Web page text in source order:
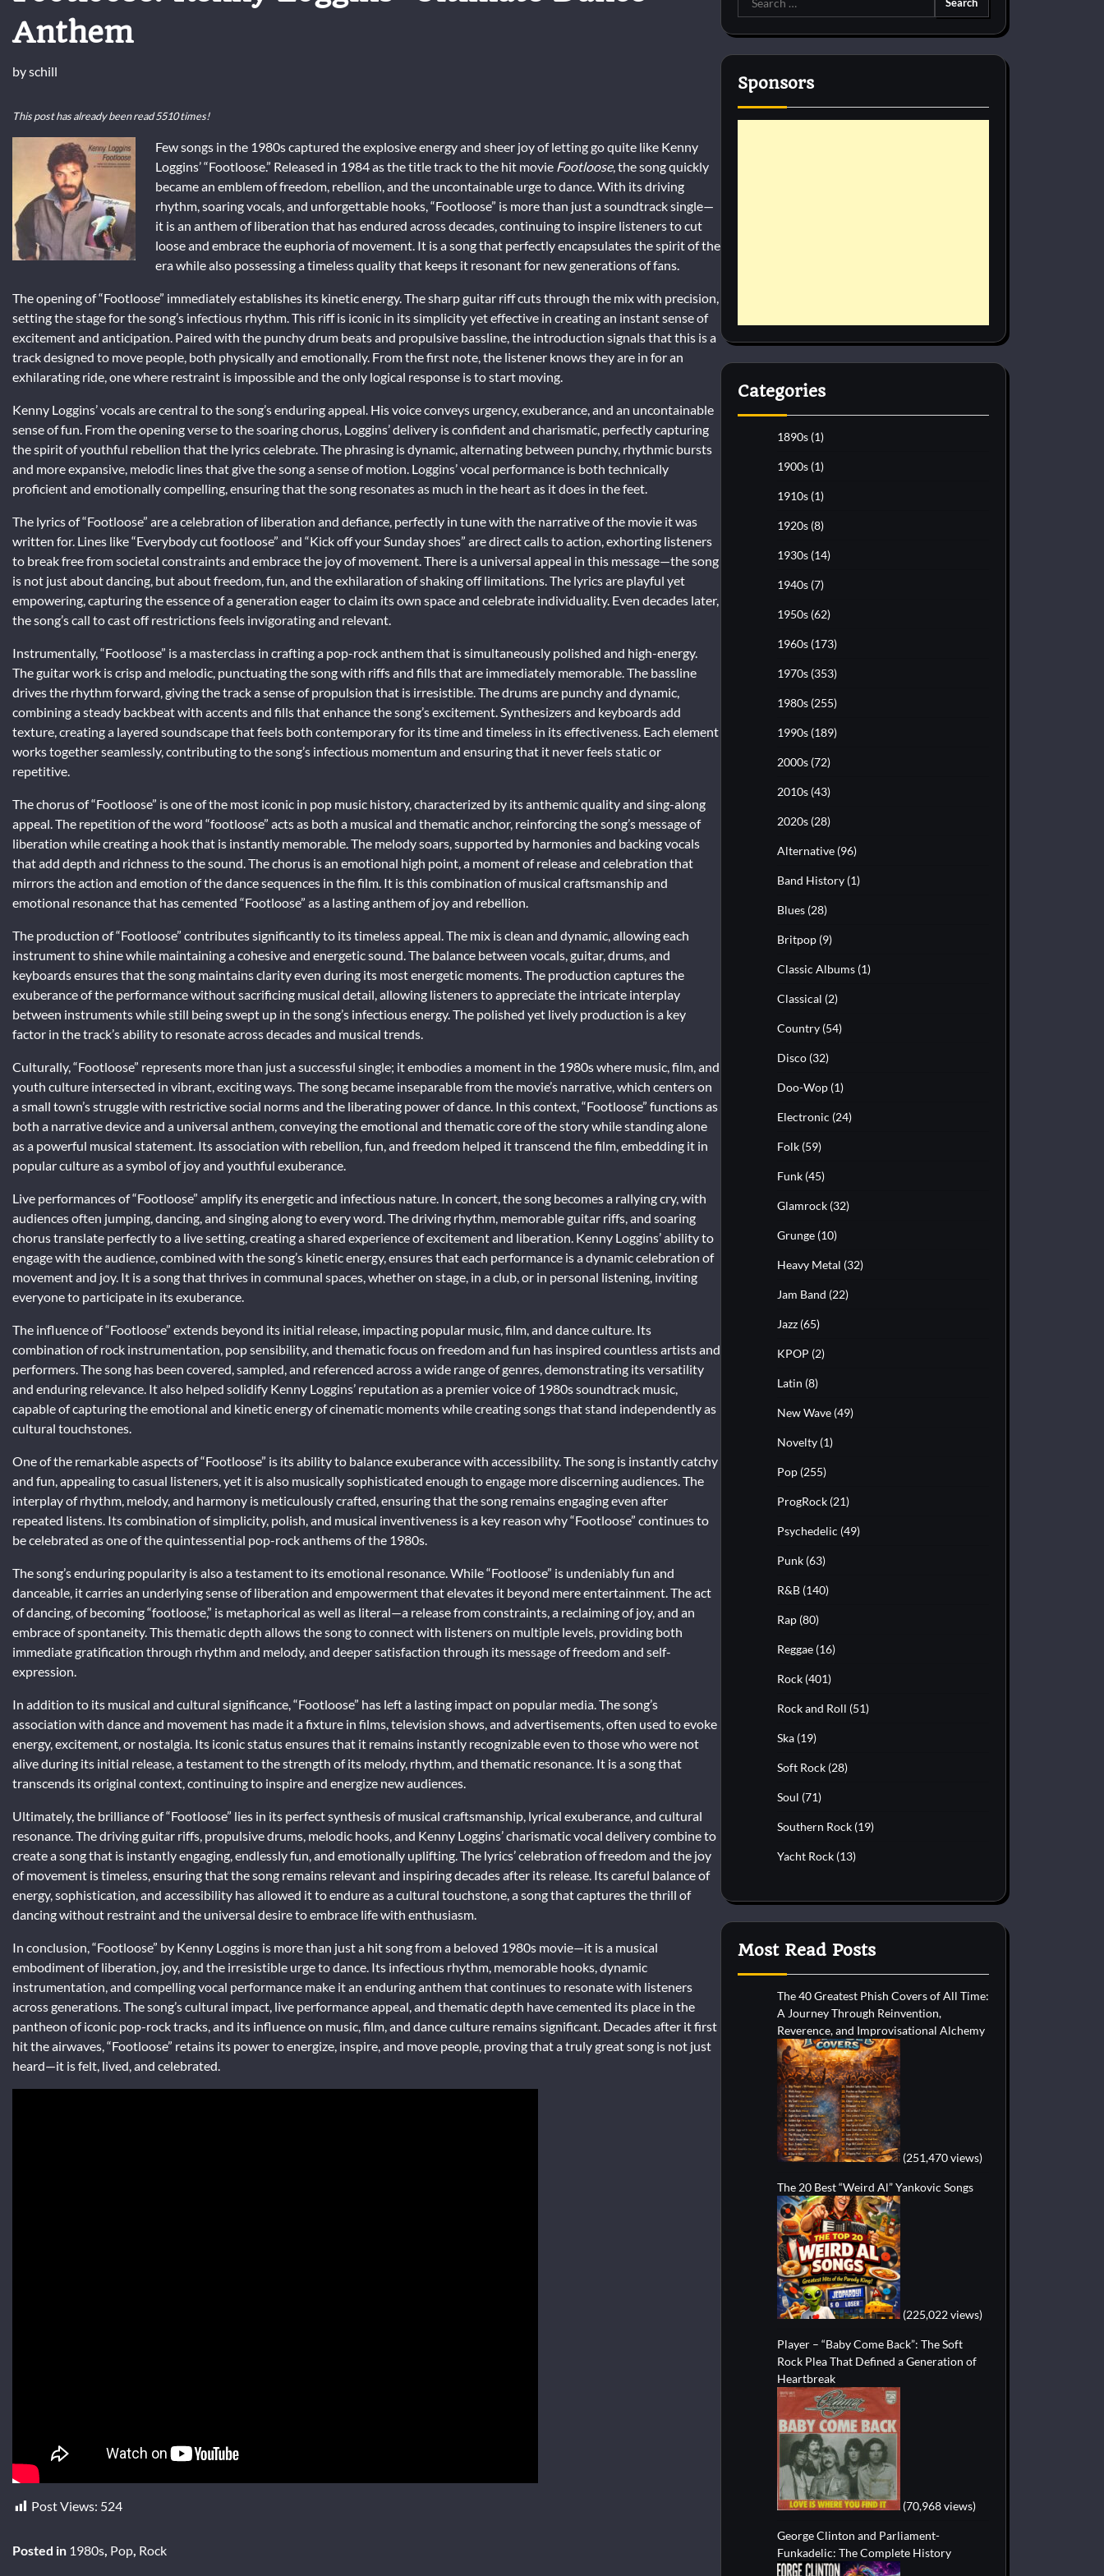
Anthem
byschill
This post has already been read 5510 times!
Few songs in the 1980s captured the explosive energy and sheer joy of letting go quite like Kenny
Loggins’ “Footloose.” Released in 1984 as the title track to the hit movie Footloose, the song quickly
became an emblem of freedom, rebellion, and the uncontainable urge to dance. With its driving
rhythm, soaring vocals, and unforgettable hooks, “Footloose” is more than just a soundtrack single—
it is an anthem of liberation that has endured across decades, continuing to inspire listeners to cut
loose and embrace the euphoria of movement. It is a song that perfectly encapsulates the spirit of the
era while also possessing a timeless quality that keeps it resonant for new generations of fans.
The opening of “Footloose” immediately establishes its kinetic energy. The sharp guitar riff cuts through the mix with precision,
setting the stage for the song’s infectious rhythm. This riff is iconic in its simplicity yet effective in creating an instant sense of
excitement and anticipation. Paired with the punchy drum beats and propulsive bassline, the introduction signals that this is a
track designed to move people, both physically and emotionally. From the first note, the listener knows they are in for an
exhilarating ride, one where restraint is impossible and the only logical response is to start moving.
Kenny Loggins’ vocals are central to the song’s enduring appeal. His voice conveys urgency, exuberance, and an uncontainable
sense of fun. From the opening verse to the soaring chorus, Loggins’ delivery is confident and charismatic, perfectly capturing
the spirit of youthful rebellion that the lyrics celebrate. The phrasing is dynamic, alternating between punchy, rhythmic bursts
and more expansive, melodic lines that give the song a sense of motion. Loggins’ vocal performance is both technically
proficient and emotionally compelling, ensuring that the song resonates as much in the heart as it does in the feet.
The lyrics of “Footloose” are a celebration of liberation and defiance, perfectly in tune with the narrative of the movie it was
written for. Lines like “Everybody cut footloose” and “Kick off your Sunday shoes” are direct calls to action, exhorting listeners
to break free from societal constraints and embrace the joy of movement. There is a universal appeal in this message—the song
is not just about dancing, but about freedom, fun, and the exhilaration of shaking off limitations. The lyrics are playful yet
empowering, capturing the essence of a generation eager to claim its own space and celebrate individuality. Even decades later,
the song’s call to cast off restrictions feels invigorating and relevant.
Instrumentally, “Footloose” is a masterclass in crafting a pop-rock anthem that is simultaneously polished and high-energy.
The guitar work is crisp and melodic, punctuating the song with riffs and fills that are immediately memorable. The bassline
drives the rhythm forward, giving the track a sense of propulsion that is irresistible. The drums are punchy and dynamic,
combining a steady backbeat with accents and fills that enhance the song’s excitement. Synthesizers and keyboards add
texture, creating a layered soundscape that feels both contemporary for its time and timeless in its effectiveness. Each element
works together seamlessly, contributing to the song’s infectious momentum and ensuring that it never feels static or
repetitive.
The chorus of “Footloose” is one of the most iconic in pop music history, characterized by its anthemic quality and sing-along
appeal. The repetition of the word “footloose” acts as both a musical and thematic anchor, reinforcing the song’s message of
liberation while creating a hook that is instantly memorable. The melody soars, supported by harmonies and backing vocals
that add depth and richness to the sound. The chorus is an emotional high point, a moment of release and celebration that
mirrors the action and emotion of the dance sequences in the film. It is this combination of musical craftsmanship and
emotional resonance that has cemented “Footloose” as a lasting anthem of joy and rebellion.
The production of “Footloose” contributes significantly to its timeless appeal. The mix is clean and dynamic, allowing each
instrument to shine while maintaining a cohesive and energetic sound. The balance between vocals, guitar, drums, and
keyboards ensures that the song maintains clarity even during its most energetic moments. The production captures the
exuberance of the performance without sacrificing musical detail, allowing listeners to appreciate the intricate interplay
between instruments while still being swept up in the song’s infectious energy. The polished yet lively production is a key
factor in the track’s ability to resonate across decades and musical trends.
Culturally, “Footloose” represents more than just a successful single; it embodies a moment in the 1980s where music, film, and
youth culture intersected in vibrant, exciting ways. The song became inseparable from the movie’s narrative, which centers on
a small town’s struggle with restrictive social norms and the liberating power of dance. In this context, “Footloose” functions as
both a narrative device and a universal anthem, conveying the emotional and thematic core of the story while standing alone
as a powerful musical statement. Its association with rebellion, fun, and freedom helped it transcend the film, embedding it in
popular culture as a symbol of joy and youthful exuberance.
Live performances of “Footloose” amplify its energetic and infectious nature. In concert, the song becomes a rallying cry, with
audiences often jumping, dancing, and singing along to every word. The driving rhythm, memorable guitar riffs, and soaring
chorus translate perfectly to a live setting, creating a shared experience of excitement and liberation. Kenny Loggins’ ability to
engage with the audience, combined with the song’s kinetic energy, ensures that each performance is a dynamic celebration of
movement and joy. It is a song that thrives in communal spaces, whether on stage, in a club, or in personal listening, inviting
everyone to participate in its exuberance.
The influence of “Footloose” extends beyond its initial release, impacting popular music, film, and dance culture. Its
combination of rock instrumentation, pop sensibility, and thematic focus on freedom and fun has inspired countless artists and
performers. The song has been covered, sampled, and referenced across a wide range of genres, demonstrating its versatility
and enduring relevance. It also helped solidify Kenny Loggins’ reputation as a premier voice of 1980s soundtrack music,
capable of capturing the emotional and kinetic energy of cinematic moments while creating songs that stand independently as
cultural touchstones.
One of the remarkable aspects of “Footloose” is its ability to balance exuberance with accessibility. The song is instantly catchy
and fun, appealing to casual listeners, yet it is also musically sophisticated enough to engage more discerning audiences. The
interplay of rhythm, melody, and harmony is meticulously crafted, ensuring that the song remains engaging even after
repeated listens. Its combination of simplicity, polish, and musical inventiveness is a key reason why “Footloose” continues to
be celebrated as one of the quintessential pop-rock anthems of the 1980s.
The song’s enduring popularity is also a testament to its emotional resonance. While “Footloose” is undeniably fun and
danceable, it carries an underlying sense of liberation and empowerment that elevates it beyond mere entertainment. The act
of dancing, of becoming “footloose,” is metaphorical as well as literal—a release from constraints, a reclaiming of joy, and an
embrace of spontaneity. This thematic depth allows the song to connect with listeners on multiple levels, providing both
immediate gratification through rhythm and melody, and deeper satisfaction through its message of freedom and self-
expression.
In addition to its musical and cultural significance, “Footloose” has left a lasting impact on popular media. The song’s
association with dance and movement has made it a fixture in films, television shows, and advertisements, often used to evoke
energy, excitement, or nostalgia. Its iconic status ensures that it remains instantly recognizable even to those who were not
alive during its initial release, a testament to the strength of its melody, rhythm, and thematic resonance. It is a song that
transcends its original context, continuing to inspire and energize new audiences.
Ultimately, the brilliance of “Footloose” lies in its perfect synthesis of musical craftsmanship, lyrical exuberance, and cultural
resonance. The driving guitar riffs, propulsive drums, melodic hooks, and Kenny Loggins’ charismatic vocal delivery combine to
create a song that is instantly engaging, endlessly fun, and emotionally uplifting. The lyrics’ celebration of freedom and the joy
of movement is timeless, ensuring that the song remains relevant and inspiring decades after its release. Its careful balance of
energy, sophistication, and accessibility has allowed it to endure as a cultural touchstone, a song that captures the thrill of
dancing without restraint and the universal desire to embrace life with enthusiasm.
In conclusion, “Footloose” by Kenny Loggins is more than just a hit song from a beloved 1980s movie—it is a musical
embodiment of liberation, joy, and the irresistible urge to dance. Its infectious rhythm, memorable hooks, dynamic
instrumentation, and compelling vocal performance make it an enduring anthem that continues to resonate with listeners
across generations. The song’s cultural impact, live performance appeal, and thematic depth have cemented its place in the
pantheon of iconic pop-rock tracks, and its influence on music, film, and dance culture remains significant. Decades after it first
hit the airwaves, “Footloose” retains its power to energize, inspire, and move people, proving that a truly great song is not just
heard—it is felt, lived, and celebrated.
Post Views: 524
Posted in 1980s Pop Rock
for:
Sponsors
Categories
1890s (1)
1900s (1)
1910s (1)
1920s (8)
1930s (14)
1940s (7)
1950s (62)
1960s (173)
1970s (353)
1980s (255)
1990s (189)
2000s (72)
2010s (43)
2020s (28)
Alternative (96)
Band History (1)
Blues (28)
Britpop (9)
Classic Albums (1)
Classical (2)
Country (54)
Disco (32)
Doo-Wop (1)
Electronic (24)
Folk (59)
Funk (45)
Glamrock (32)
Grunge (10)
Heavy Metal (32)
Jam Band (22)
Jazz (65)
KPOP (2)
Latin (8)
New Wave (49)
Novelty (1)
Pop (255)
ProgRock (21)
Psychedelic (49)
Punk (63)
R&B (140)
Rap (80)
Reggae (16)
Rock (401)
Rock and Roll (51)
Ska (19)
Soft Rock (28)
Soul (71)
Southern Rock (19)
Yacht Rock (13)
Most Read Posts
The 40 Greatest Phish Covers of All Time:
A Journey Through Reinvention,
Reverence, and Improvisational Alchemy
(251,470 views)
The 20 Best “Weird Al” Yankovic Songs
(225,022 views)
Player – “Baby Come Back”: The Soft
Rock Plea That Defined a Generation of
Heartbreak
(70,968 views)
George Clinton and Parliament-
Funkadelic: The Complete History